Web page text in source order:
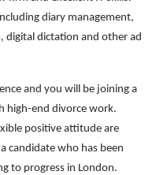
diary management,
digital dictation and other ad
and you will be joining a
high-end divorce work.
positive attitude are
candidate who has been
to progress in London.